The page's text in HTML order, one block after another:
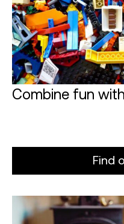
Combine fun
Find